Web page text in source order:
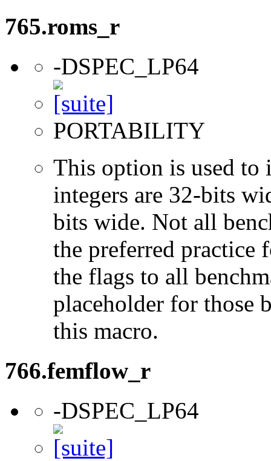
765.roms_r
-DSPEC_LP64
PORTABILITY
This option is used to
integers are 32-bits
bits wide. Not all
the preferred practice
the flags to all
placeholder for those
this macro.
766.femflow_r
-DSPEC_LP64